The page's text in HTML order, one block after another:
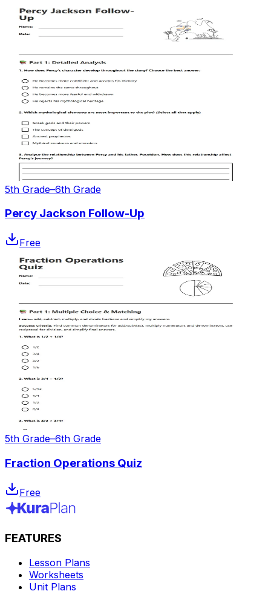
5th Grade–6th Grade
Percy Jackson Follow-Up
Free
5th Grade–6th Grade
Fraction Operations Quiz
Free
FEATURES
Lesson Plans
Worksheets
Unit Plans